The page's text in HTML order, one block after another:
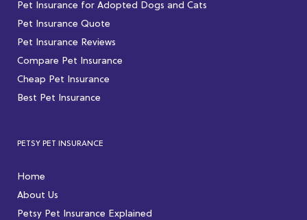
Pet Insurance for Adopted Dogs and Cats
Pet Insurance Quote
Pet Insurance Reviews
Compare Pet Insurance
Cheap Pet Insurance
Best Pet Insurance
PETSY PET INSURANCE
Home
About Us
Petsy Pet Insurance Explained